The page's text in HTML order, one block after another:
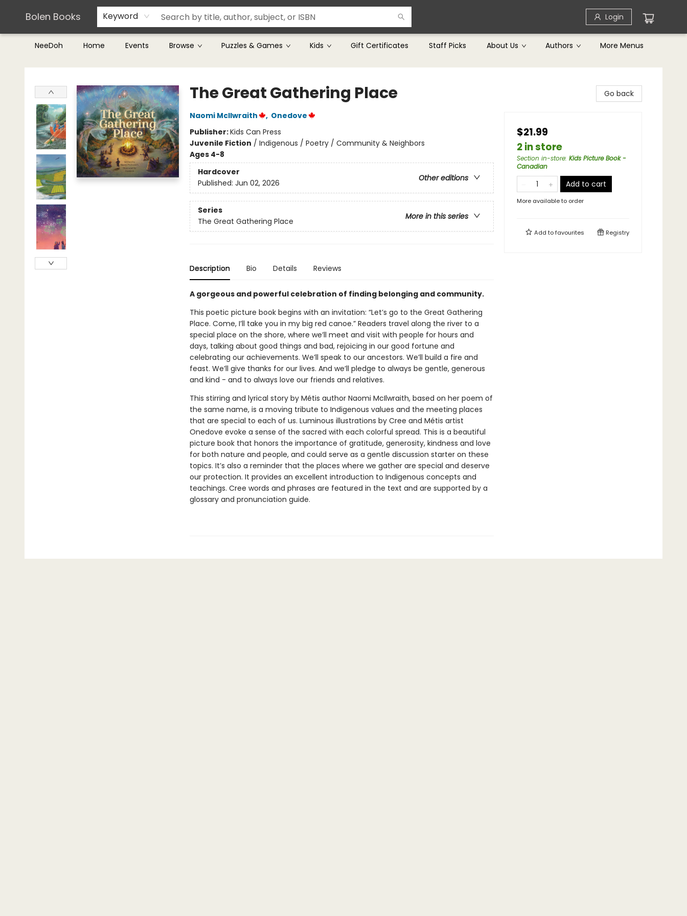
Bolen Books Keyword Login
NeeDoh Home Events Browse Puzzles & Games Kids Gift Certificates Staff Picks About Us Authors
Teachers & Librarians
Terms & Conditions
More Menus
Bolen Books
The Great Gathering Place
Naomi McIlwraith , Onedove
Publisher:Kids Can Press
Juvenile Fiction / Indigenous / Poetry / Community & Neighbors
Ages 4-8
Hardcover
Other editions
Published: Jun 02, 2026
Series
More in this series
The Great Gathering Place
Description Bio Details Reviews
A gorgeous and powerful celebration of finding belonging and community.
This poetic picture book begins with an invitation: “Let’s go to the Great Gathering
Place. Come, I’ll take you in my big red canoe.” Readers travel along the river to a
special place on the shore, where we’ll meet and visit with people for hours and
days, talking about good things and bad, rejoicing in our good fortune and
celebrating our achievements. We’ll speak to our ancestors. We’ll build a fire and
feast. We’ll give thanks for our lives. And we’ll pledge to always be gentle, generous
and kind - and to always love our friends and relatives.
This stirring and lyrical story by Métis author Naomi McIlwraith, based on her poem of
the same name, is a moving tribute to Indigenous values and the meeting places
that are special to each of us. Luminous illustrations by Cree and Métis artist
Onedove evoke a sense of the sacred with each colorful spread. This is a beautiful
picture book that honors the importance of gratitude, generosity, kindness and love
for both nature and people, and could serve as a gentle discussion starter on these
topics. It’s also a reminder that the places where we gather are special and deserve
our protection. It provides an excellent introduction to Indigenous concepts and
teachings. Cree words and phrases are featured in the text and are supported by a
glossary and pronunciation guide.
Go back
$21.99
2 in store
Section in-store: Kids Picture Book -
Canadian
Add to cart
More available to order
Add tofavourites Registry